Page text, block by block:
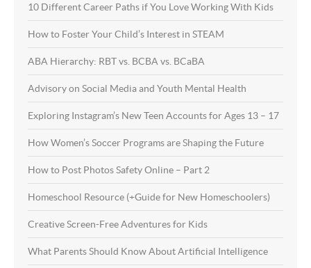
10 Different Career Paths if You Love Working With Kids
How to Foster Your Child’s Interest in STEAM
ABA Hierarchy: RBT vs. BCBA vs. BCaBA
Advisory on Social Media and Youth Mental Health
Exploring Instagram’s New Teen Accounts for Ages 13 – 17
How Women’s Soccer Programs are Shaping the Future
How to Post Photos Safety Online – Part 2
Homeschool Resource (+Guide for New Homeschoolers)
Creative Screen-Free Adventures for Kids
What Parents Should Know About Artificial Intelligence